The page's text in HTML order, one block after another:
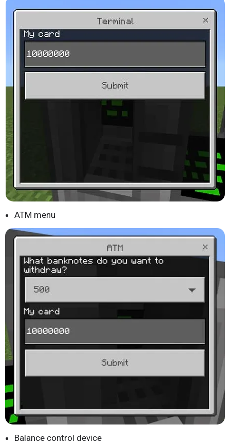
ATM menu
Balance control device